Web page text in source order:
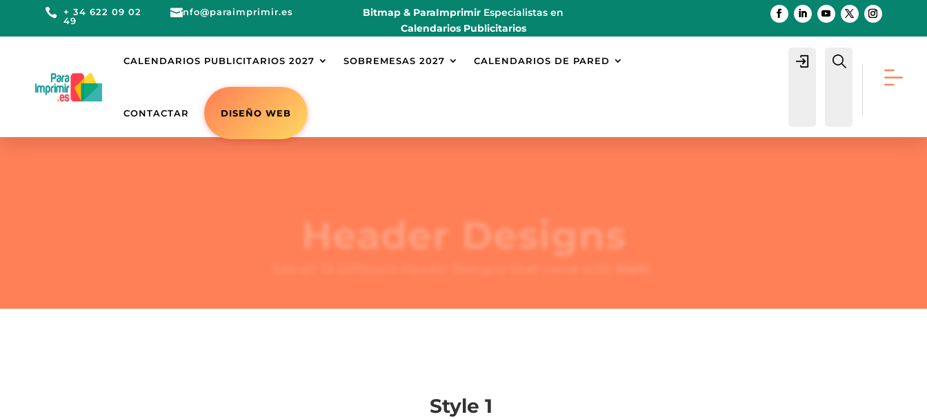
 + 34 622 09 02
49
info@paraimprimir.es Bitmap & ParaImprimir Especialistas en
Calendarios Publicitarios
CALENDARIOS PUBLICITARIOS 2027 SOBREMESAS 2027 CALENDARIOS DE PARED
CONTACTAR DISEÑO WEB
Login Buscar
Header Designs
Style 1